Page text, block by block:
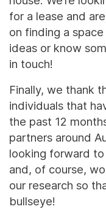
for a lease and
on finding a
ideas or know
in touch!
Finally, we thank
individuals that
the past 12
partners around
looking forward
and, of course,
our research so
bullseye!